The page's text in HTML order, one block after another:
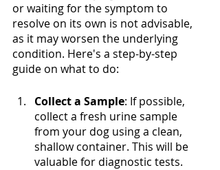
or waiting for the symptom to
resolve on its own is not advisable,
as it may worsen the underlying
condition. Here's a step-by-step
guide on what to do:
Collect a Sample: If possible,
collect a fresh urine sample
from your dog using a clean,
shallow container. This will be
valuable for diagnostic tests.